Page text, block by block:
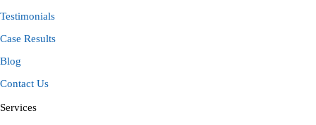
Testimonials
Case Results
Blog
Contact Us
Services